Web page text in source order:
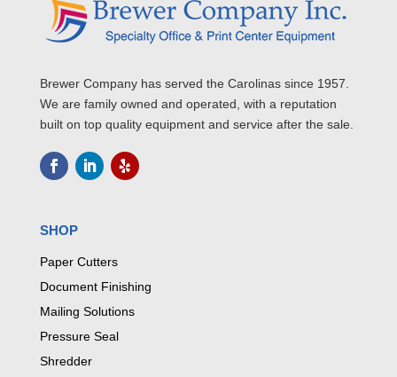
Brewer Company has served the Carolinas since 1957.
We are family owned and operated, with a reputation
built on top quality equipment and service after the sale.
SHOP
Paper Cutters
Document Finishing
Mailing Solutions
Pressure Seal
Shredder